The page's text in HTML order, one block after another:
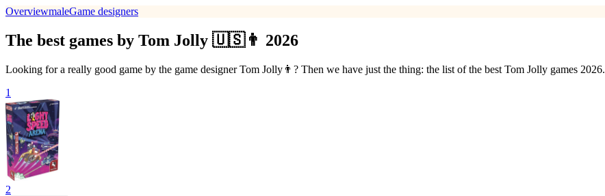
OverviewmaleGame designers
The best games by Tom Jolly 🇺🇸👨 2026
Looking for a really good game by the game designer Tom Jolly👨? Then we have just the thing: the list of the best Tom Jolly games 2026.
1
2